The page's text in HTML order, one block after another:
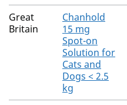
Great
Britain
Chanhold
15 mg
Spot-on
Solution for
Cats and
Dogs < 2.5
kg